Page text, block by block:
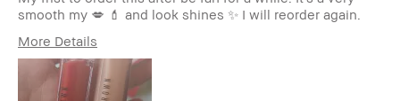
smooth my 💋 💄 and look shines ✨️ I will reorder again.
More Details
Age Range
Skin Type